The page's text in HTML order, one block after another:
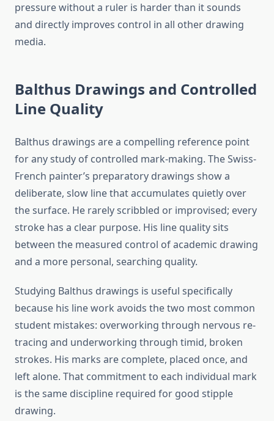
pressure without a ruler is harder than it sounds
and directly improves control in all other drawing
media.
Balthus Drawings and Controlled
Line Quality
Balthus drawings are a compelling reference point
for any study of controlled mark-making. The Swiss-
French painter’s preparatory drawings show a
deliberate, slow line that accumulates quietly over
the surface. He rarely scribbled or improvised; every
stroke has a clear purpose. His line quality sits
between the measured control of academic drawing
and a more personal, searching quality.
Studying Balthus drawings is useful specifically
because his line work avoids the two most common
student mistakes: overworking through nervous re-
tracing and underworking through timid, broken
strokes. His marks are complete, placed once, and
left alone. That commitment to each individual mark
is the same discipline required for good stipple
drawing.